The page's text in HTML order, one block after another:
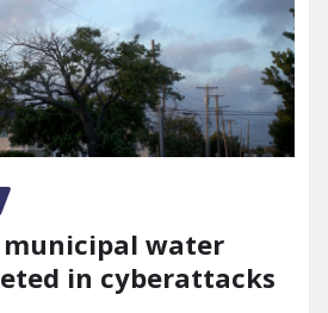
municipal water
in cyberattacks